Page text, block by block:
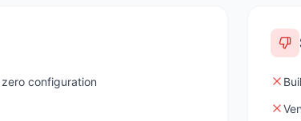
configuration